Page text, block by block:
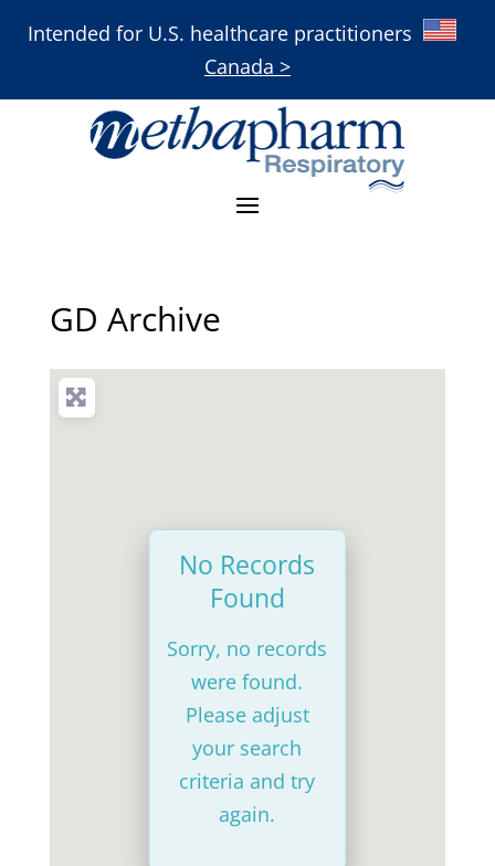
Intended for U.S. healthcare practitioners
Canada >
GD Archive
No Records
Found
Sorry, no records
were found.
Please adjust
your search
criteria and try
again.